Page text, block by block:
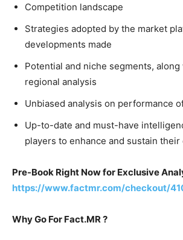
Competition landscape
Strategies adopted by the market
developments made
Potential and niche segments,
regional analysis
Unbiased analysis on performance
Up-to-date and must-have
players to enhance and sustain
Pre-Book Right Now for Exclusive
https://www.factmr.com/checkout/
Why Go For Fact.MR ?